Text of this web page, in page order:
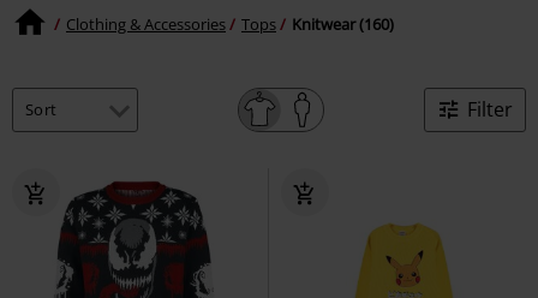
Clothing & Accessories Tops Knitwear (160)
Filter